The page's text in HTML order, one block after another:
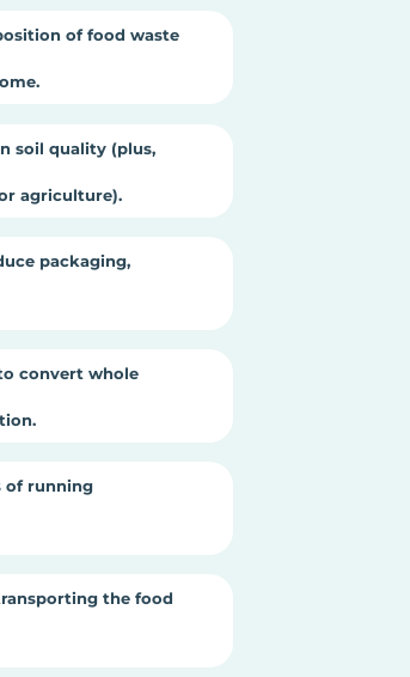
of food waste
soil quality (plus,
agriculture).
packaging,
convert whole
of running
the food